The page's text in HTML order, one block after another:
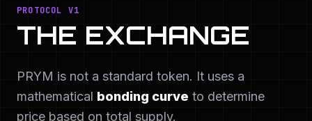
PROTOCOL V1
THE EXCHANGE
PRYM is not a standard token. It uses a
mathematical bonding curve to determine
price based on total supply.